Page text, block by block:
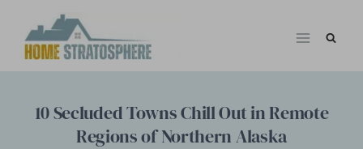
10 Secluded Towns Chill Out in Remote
Regions of Northern Alaska